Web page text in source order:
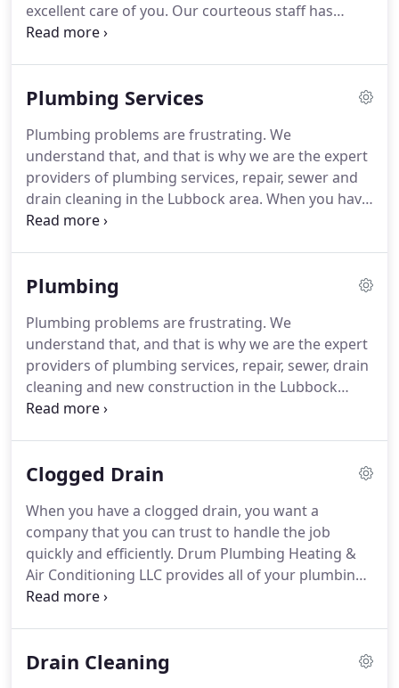
excellent care of you. Our courteous staff has
offered outstanding plumbing services in the
extending affordable, high-quality, and
regularly seek creative new solutions to common
issues.To ensure excellent results, our technicians
are equipped with the tools and products to repair
most problems on the spot.
Plumbing Services
Plumbing problems are frustrating. We
understand that, and that is why we are the expert
providers of plumbing services, repair, sewer and
drain cleaning in the Lubbock area. When you have
a clogged drain, you want a company that you can
all of your plumbing and drain care needs, from
programs.For dependable, friendly, reliable and
expert drain cleaning services in the Lubbock area,
Drum Plumbing Heating & Air Conditioning LLC is
here to serve you.
Plumbing
Plumbing problems are frustrating. We
understand that, and that is why we are the expert
providers of plumbing services, repair, sewer, drain
cleaning and new construction in the Lubbock
area. Here at Drum Plumbing Heating & Air
industry enables us to feel confident that we can
serviced systems of a wide variety of residences
and commercial properties, ranging from single-
family homes to large corporate buildings.
Clogged Drain
When you have a clogged drain, you want a
company that you can trust to handle the job
quickly and efficiently. Drum Plumbing Heating &
Air Conditioning LLC provides all of your plumbing
and drain care needs, from emergency services to
throughout the Lubbock area for many years.
Our
Drain Cleaning